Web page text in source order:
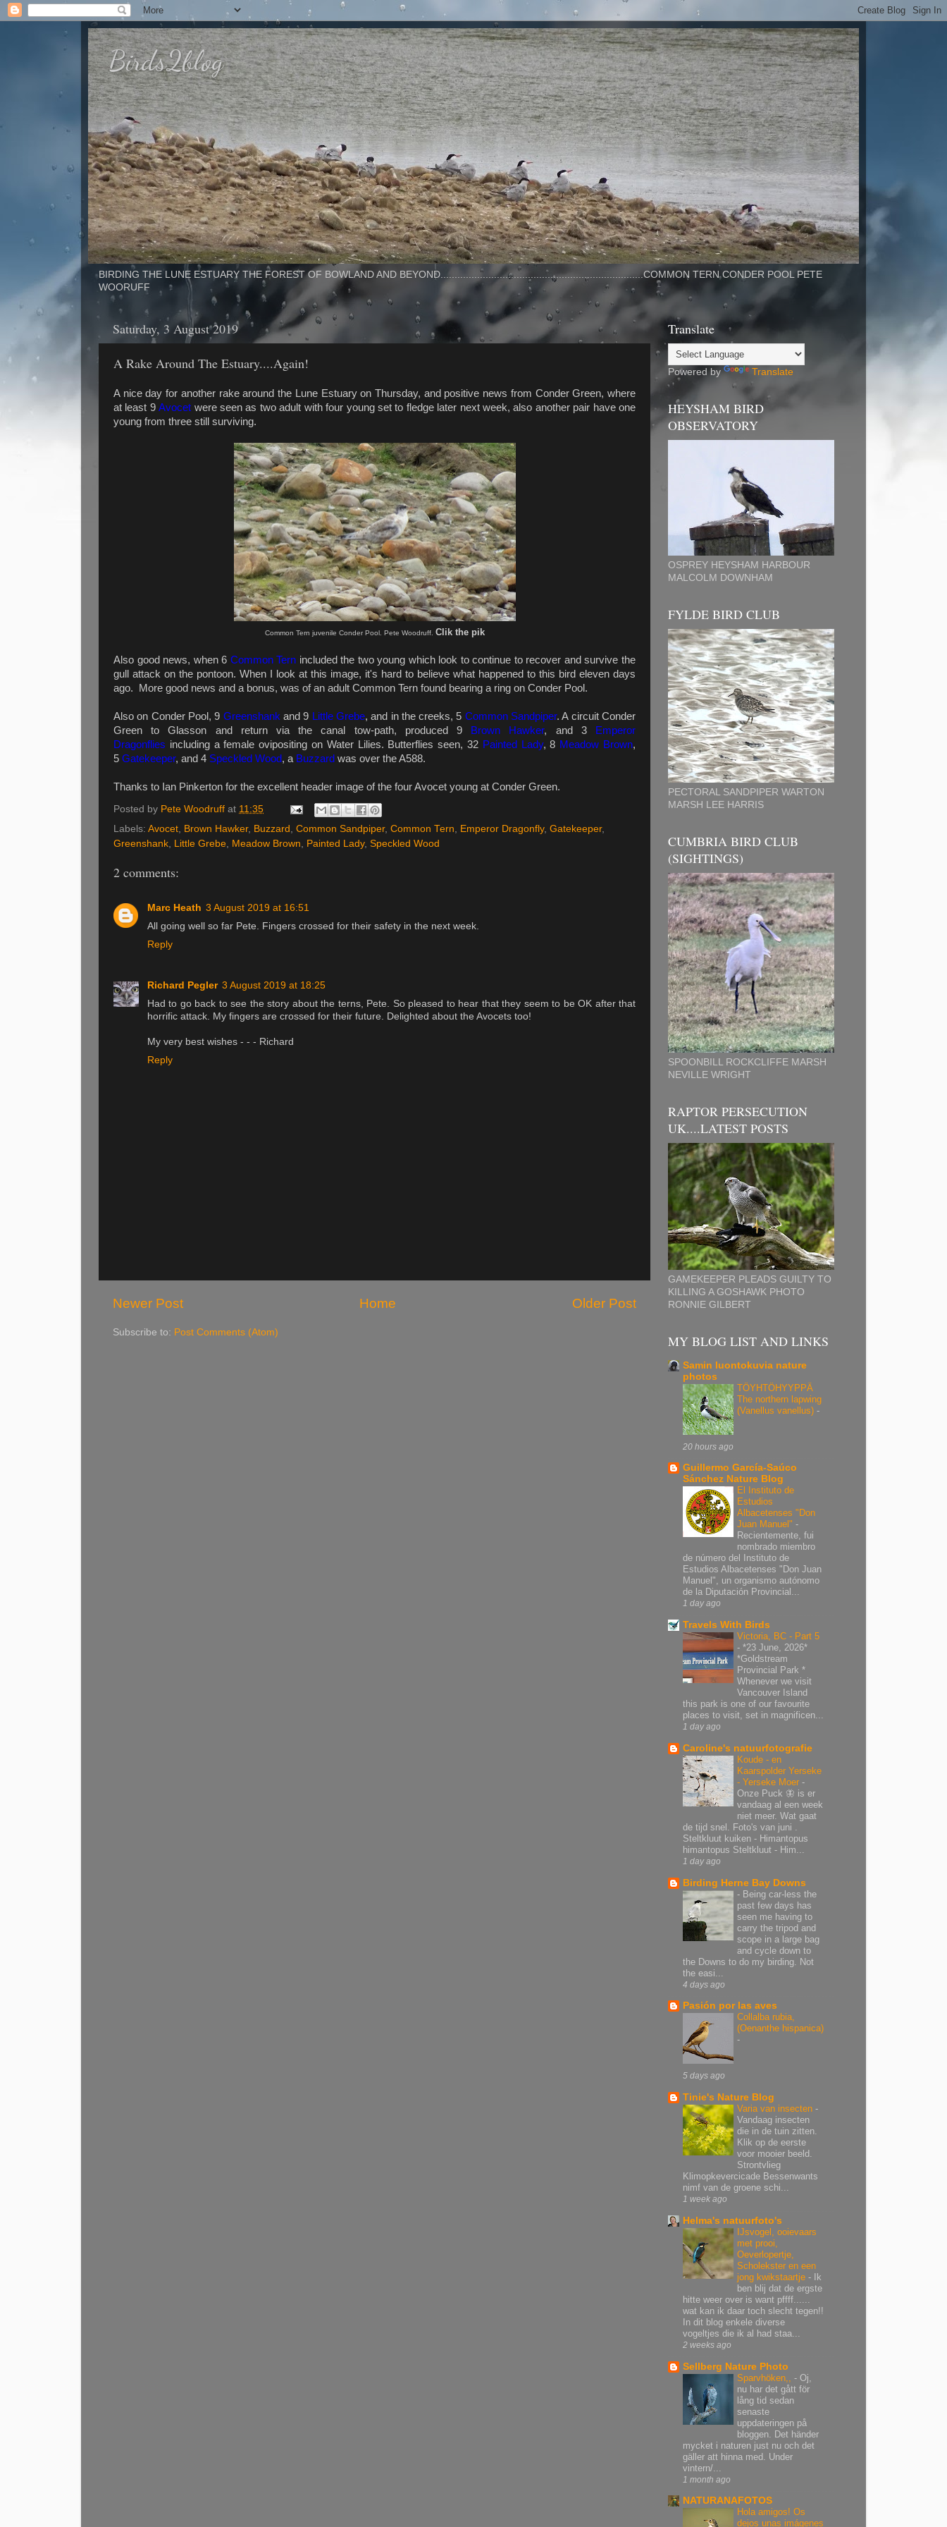
Birds2blog
BIRDING THE LUNE ESTUARY THE FOREST OF BOWLAND AND BEYOND........................................................................COMMON TERN CONDER POOL PETE
WOORUFF
Saturday, 3 August 2019
A Rake Around The Estuary....Again!
A nice day for another rake around the Lune Estuary on Thursday, and positive news from Conder Green, where
at least 9Avocet were seen as two adult with four young set to fledge later next week, also another pair have one
young from three still surviving.
Common Tern juvenile Conder Pool. Pete Woodruff. Clik the pik
Also good news, when 6 Common Tern included the two young which look to continue to recover and survive the
gull attack on the pontoon. When I look at this image, it's hard to believe what happened to this bird eleven days
ago.
More good news and a bonus, was of an adult Common Tern found bearing a ring on Conder Pool.
Also on Conder Pool, 9 Greenshank and 9 Little Grebe, and in the creeks, 5 Common Sandpiper. A circuit Conder
Green to Glasson and return via the canal tow-path, produced 9 Brown Hawker, and 3 Emperor
Dragonflies including a female ovipositing on Water Lilies. Butterflies seen, 32 Painted Lady, 8 Meadow Brown,
5 Gatekeeper, and 4 Speckled Wood, a Buzzard was over the A588.
Thanks to Ian Pinkerton for the excellent header image of the four Avocet young at Conder Green.
Posted by Pete Woodruff at 11:35
Labels: Avocet, Brown Hawker, Buzzard , Common Sandpiper, Common Tern, Emperor Dragonfly, Gatekeeper,
Greenshank, Little Grebe, Meadow Brown, Painted Lady, Speckled Wood
2 comments:
Marc Heath 3 August 2019 at 16:51
All going well so far Pete. Fingers crossed for their safety in the next week.
Reply
Richard Pegler 3 August 2019 at 18:25
Had to go back to see the story about the terns, Pete. So pleased to hear that they seem to be OK after that
horrific attack. My fingers are crossed for their future. Delighted about the Avocets too!
My very best wishes - - - Richard
Reply
Newer Post Older Post
Home
Subscribe to: Post Comments (Atom)
Translate
Powered by Translate
HEYSHAM BIRD
OBSERVATORY
OSPREY HEYSHAM HARBOUR
MALCOLM DOWNHAM
FYLDE BIRD CLUB
PECTORAL SANDPIPER WARTON
MARSH LEE HARRIS
CUMBRIA BIRD CLUB
(SIGHTINGS)
SPOONBILL ROCKCLIFFE MARSH
NEVILLE WRIGHT
RAPTOR PERSECUTION
UK....LATEST POSTS
GAMEKEEPER PLEADS GUILTY TO
KILLING A GOSHAWK PHOTO
RONNIE GILBERT
MY BLOG LIST AND LINKS
Samin luontokuvia nature
photos
TÖYHTÖHYYPPÄ
The northern lapwing
(Vanellus vanellus) -
20 hours ago
Guillermo García-Saúco
Sánchez Nature Blog
El Instituto de
Estudios
Albacetenses "Don
Juan Manuel" -
Recientemente, fui
nombrado miembro
de número del Instituto de
Estudios Albacetenses "Don Juan
Manuel", un organismo autónomo
de la Diputación Provincial...
1 day ago
Travels With Birds
Victoria, BC - Part 5
- *23 June, 2026*
*Goldstream
Provincial Park *
Whenever we visit
Vancouver Island
this park is one of our favourite
places to visit, set in magnificen...
1 day ago
Caroline's natuurfotografie
Koude - en
Kaarspolder Yerseke
- Yerseke Moer -
Onze Puck 🦋 is er
vandaag al een week
niet meer. Wat gaat
de tijd snel. Foto's van juni .
Steltkluut kuiken - Himantopus
himantopus Steltkluut - Him...
1 day ago
Birding Herne Bay Downs
- Being car-less the
past few days has
seen me having to
carry the tripod and
scope in a large bag
and cycle down to
the Downs to do my birding. Not
the easi...
4 days ago
Pasión por las aves
Collalba rubia,
(Oenanthe hispanica)
-
5 days ago
Tinie's Nature Blog
Varia van insecten -
Vandaag insecten
die in de tuin zitten.
Klik op de eerste
voor mooier beeld.
Strontvlieg
Klimopkevercicade Bessenwants
nimf van de groene schi...
1 week ago
Helma's natuurfoto's
IJsvogel, ooievaars
met prooi,
Oeverlopertje,
Scholekster en een
jong kwikstaartje -
Ik
ben blij dat de ergste
hitte weer over is want pffff......
wat kan ik daar toch slecht tegen!!
In dit blog enkele diverse
vogeltjes die ik al had staa...
2 weeks ago
Sellberg Nature Photo
Sparvhöken,, - Oj,
nu har det gått för
lång tid sedan
senaste
uppdateringen på
bloggen. Det händer
mycket i naturen just nu och det
gäller att hinna med. Under
vintern/...
1 month ago
NATURANAFOTOS
Hola amigos! Os
dejos unas imágenes